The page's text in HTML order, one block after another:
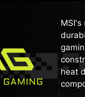
MSI's
heat